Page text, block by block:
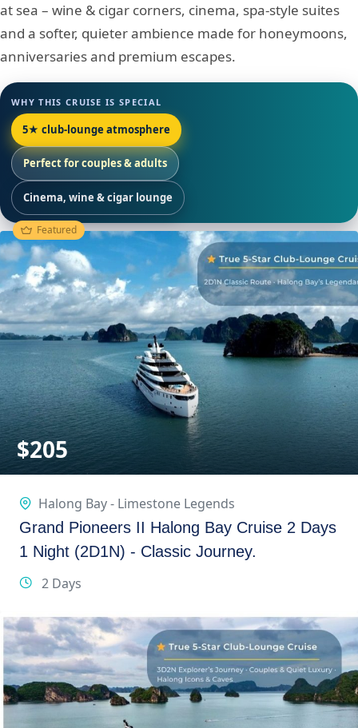
at sea – wine & cigar corners, cinema, spa-style suites
and a softer, quieter ambience made for honeymoons,
anniversaries and premium escapes.
WHY THIS CRUISE IS SPECIAL
5★ club-lounge atmosphere
Perfect for couples & adults
Cinema, wine & cigar lounge
Featured
$205
Halong Bay - Limestone Legends
Grand Pioneers II Halong Bay Cruise 2 Days
1 Night (2D1N) - Classic Journey.
2 Days